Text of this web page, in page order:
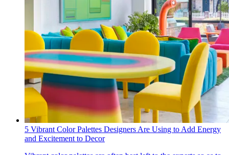
5 Vibrant Color Palettes Designers Are Using to Add Energy
and Excitement to Decor